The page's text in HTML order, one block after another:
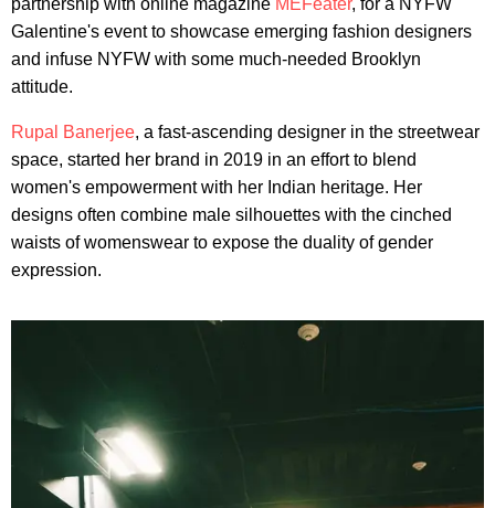
Galentine's event to showcase emerging fashion designers
and infuse NYFW with some much-needed Brooklyn
attitude.
Rupal Banerjee, a fast-ascending designer in the streetwear
space, started her brand in 2019 in an effort to blend
women's empowerment with her Indian heritage. Her
designs often combine male silhouettes with the cinched
waists of womenswear to expose the duality of gender
expression.